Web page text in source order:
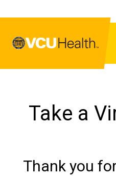
Take a
Thank you